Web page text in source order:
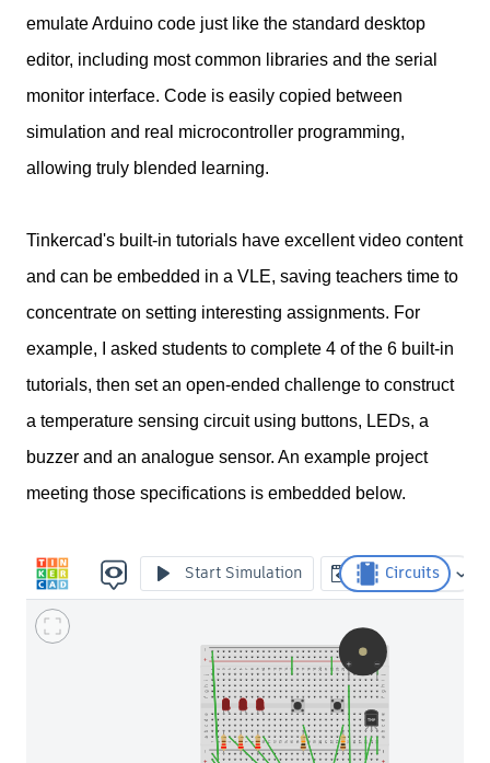
emulate Arduino code just like the standard desktop
editor, including most common libraries and the serial
monitor interface. Code is easily copied between
simulation and real microcontroller programming,
allowing truly blended learning.
Tinkercad's built-in tutorials have excellent video content
and can be embedded in a VLE, saving teachers time to
concentrate on setting interesting assignments. For
example, I asked students to complete 4 of the 6 built-in
tutorials, then set an open-ended challenge to construct
a temperature sensing circuit using buttons, LEDs, a
buzzer and an analogue sensor. An example project
meeting those specifications is embedded below.